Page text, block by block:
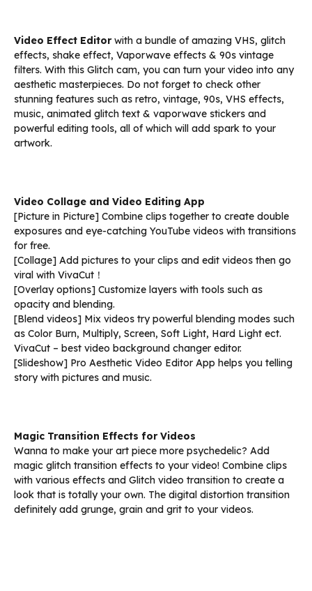
Video Effect Editorwith a bundle of amazing VHS, glitch
effects, shake effect, Vaporwave effects & 90s vintage
filters. With this Glitch cam, you can turn your video into any
aesthetic masterpieces. Do not forget to check other
stunning features such as retro, vintage, 90s, VHS effects,
music, animated glitch text & vaporwave stickers and
powerful editing tools, all of which will add spark to your
artwork.
Video Collage and Video Editing App
[Picture in Picture] Combine clips together to create double
exposures and eye-catching YouTube videos with transitions
for free.
[Collage] Add pictures to your clips and edit videos then go
viral with VivaCut！
[Overlay options] Customize layers with tools such as
opacity and blending.
[Blend videos] Mix videos try powerful blending modes such
as Color Burn, Multiply, Screen, Soft Light, Hard Light ect.
VivaCut – best video background changer editor.
[Slideshow] Pro Aesthetic Video Editor App helps you telling
story with pictures and music.
Magic Transition Effects for Videos
Wanna to make your art piece more psychedelic? Add
magic glitch transition effects to your video! Combine clips
with various effects and Glitch video transition to create a
look that is totally your own. The digital distortion transition
definitely add grunge, grain and grit to your videos.